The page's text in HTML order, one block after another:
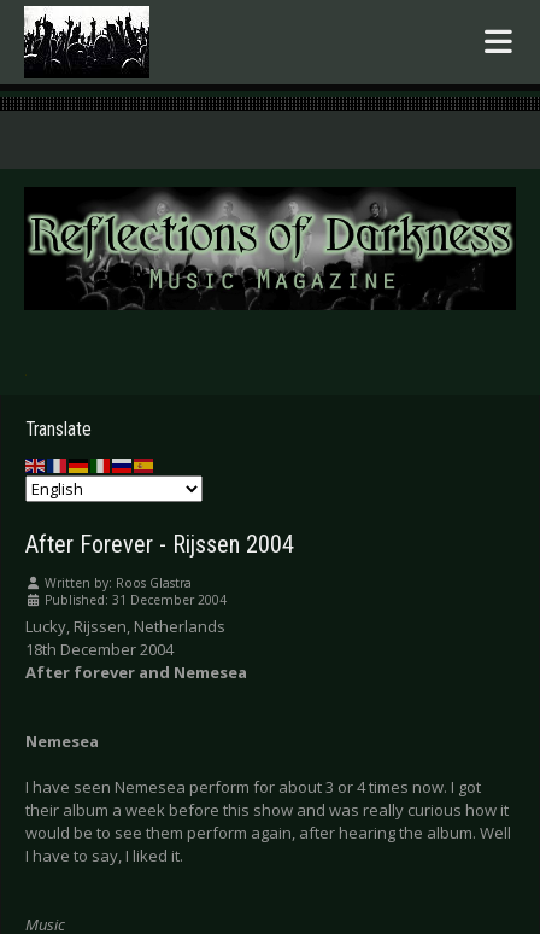
.
Translate
After Forever - Rijssen 2004
Written by: Roos Glastra
Published: 31 December 2004
Lucky, Rijssen, Netherlands
18th December 2004
After forever and Nemesea
Nemesea
I have seen Nemesea perform for about 3 or 4 times now. I got
their album a week before this show and was really curious how it
would be to see them perform again, after hearing the album. Well
I have to say, I liked it.
Music